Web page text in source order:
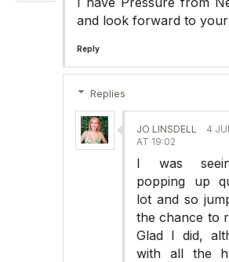
and look forward to
Reply
Replies
JO LINSDELL
4
AT 19:02
I was
popping up
lot and so
the chance to
Glad I did,
with all the